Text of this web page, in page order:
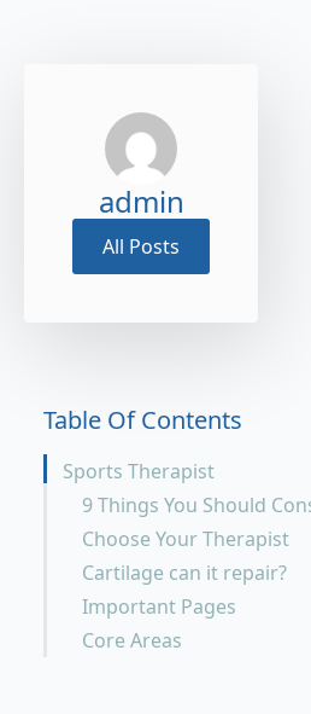
admin
All Posts
Table Of Contents
Sports Therapist
9 Things You Should
Choose Your Therapist
Cartilage can it repair?
Important Pages
Core Areas